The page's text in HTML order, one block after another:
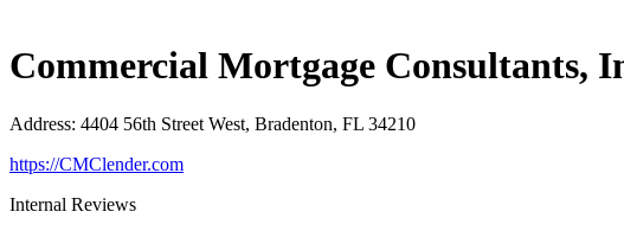
Commercial Mortgage Consultants,
Address: 4404 56th Street West, Bradenton, FL 34210
https://CMClender.com
Internal Reviews